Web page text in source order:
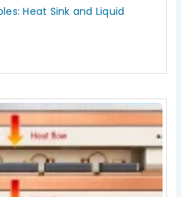
Heat Sink and Liquid